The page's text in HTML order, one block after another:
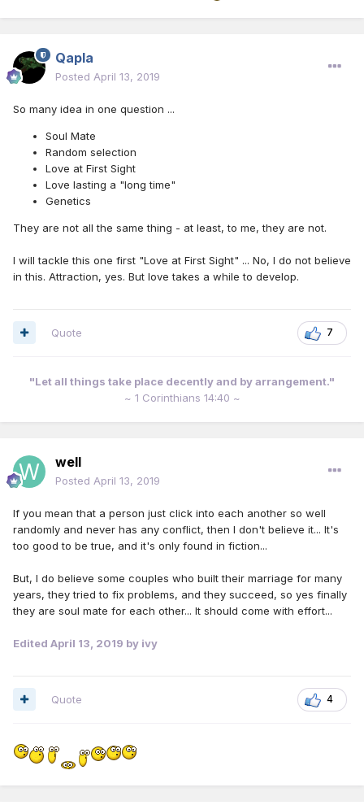
Qapla
Posted April 13, 2019
So many idea in one question ...
Soul Mate
Random selection
Love at First Sight
Love lasting a "long time"
Genetics
They are not all the same thing - at least, to me, they are not.
I will tackle this one first "Love at First Sight" ... No, I do not believe
in this. Attraction, yes. But love takes a while to develop.
7
Quote
"Let all things take place decently and by arrangement."
~ 1 Corinthians 14:40 ~
well
Posted April 13, 2019
If you mean that a person just click into each another so well
randomly and never has any conflict, then I don't believe it... It's
too good to be true, and it's only found in fiction...
But, I do believe some couples who built their marriage for many
years, they tried to fix problems, and they succeed, so yes finally
they are soul mate for each other... It should come with effort...
Edited April 13, 2019 by ivy
4
Quote